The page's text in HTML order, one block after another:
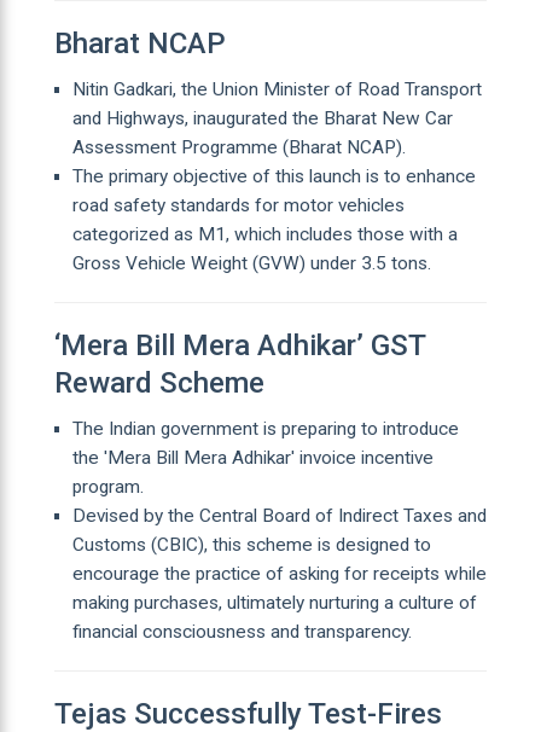
Bharat NCAP
Nitin Gadkari, the Union Minister of Road Transport
and Highways, inaugurated the Bharat New Car
Assessment Programme (Bharat NCAP).
The primary objective of this launch is to enhance
road safety standards for motor vehicles
categorized as M1, which includes those with a
Gross Vehicle Weight (GVW) under 3.5 tons.
‘Mera Bill Mera Adhikar’ GST
Reward Scheme
The Indian government is preparing to introduce
the 'Mera Bill Mera Adhikar' invoice incentive
program.
Devised by the Central Board of Indirect Taxes and
Customs (CBIC), this scheme is designed to
encourage the practice of asking for receipts while
making purchases, ultimately nurturing a culture of
financial consciousness and transparency.
Tejas Successfully Test-Fires